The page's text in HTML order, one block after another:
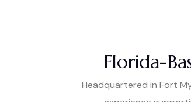
Florida-
Headquartered in Fort